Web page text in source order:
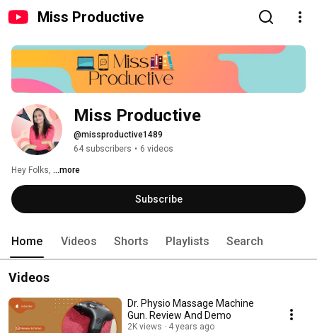
Miss Productive
Miss Productive
@missproductive1489
64 subscribers • 6 videos
Hey Folks, ...more
Subscribe
Home Videos Shorts Playlists Search
Videos
Dr. Physio Massage Machine
Gun. Review And Demo
2K views 4 years ago